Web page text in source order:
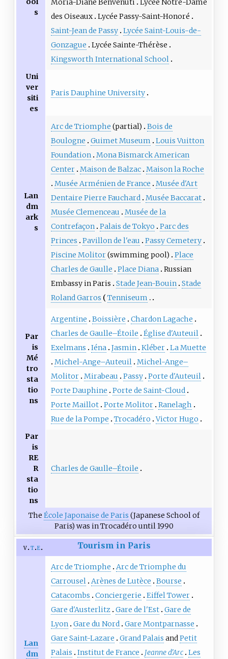
s
Moria-Diane Benvenuti Lycée Notre-Dame
des Oiseaux Lycée Passy-Saint-Honoré
Saint-Jean de Passy Lycée Saint-Louis-de-
Gonzague
Lycée Sainte-Thérèse
Kingsworth International School
Uni
ver
siti
es
Paris Dauphine University
Lan
dm
ark
s
Arc de Triomphe (partial)
Bois de
Boulogne
Guimet Museum
Louis Vuitton
Foundation Mona Bismarck American
Center Maison de Balzac Maison la Roche
Musée Arménien de France
Musée d'Art
Dentaire Pierre Fauchard Musée Baccarat
Musée Clemenceau
Musée de la
Contrefaçon Palais de Tokyo
Parc des
Princes
Pavillon de l'eau
Passy Cemetery
Piscine Molitor(swimming pool)
Place
Charles de Gaulle
Place Diana Russian
Embassy in Paris
Stade Jean-Bouin Stade
Roland Garros
Tenniseum
Par
is
Mé
tro
sta
tio
ns
Argentine Boissière
Chardon Lagache
Charles de Gaulle–Étoile
Église d'Auteuil
Exelmans
Iéna Jasmin Kléber La Muette
Michel-Ange–Auteuil Michel-Ange–
Molitor Mirabeau Passy Porte d'Auteuil
Porte Dauphine
Porte de Saint-Cloud
Porte Maillot Porte Molitor Ranelagh
Rue de la Pompe
Trocadéro Victor Hugo
Par
is
RE
R
sta
tio
ns
Charles de Gaulle–Étoile
The École Japonaise de Paris (Japanese School of
Paris) was in Trocadéro until 1990
v t e Tourism in Paris
Lan
dm
Arc de Triomphe
Arc de Triomphe du
Carrousel Arènes de Lutèce
Bourse
Catacombs
Conciergerie
Eiffel Tower
Gare d'Austerlitz Gare de l'Est Gare de
Lyon Gare du Nord Gare Montparnasse
Gare Saint-Lazare
Grand Palais andPetit
Palais
Institut de France Jeanne d'Arc Les